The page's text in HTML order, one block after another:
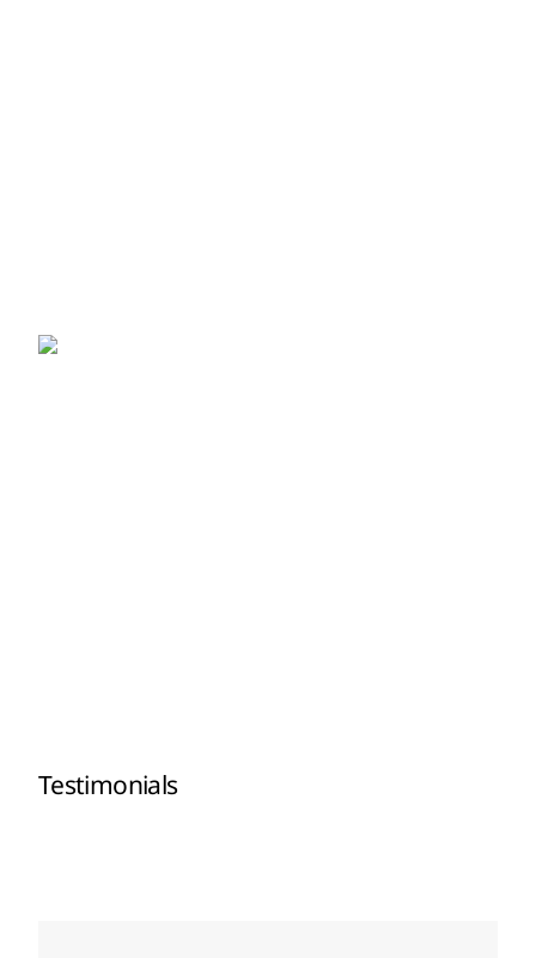
Testimonials